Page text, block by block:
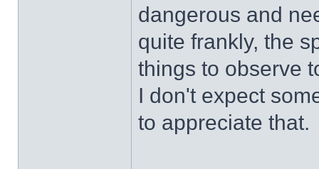
dangerous and
quite frankly, the
things to observe
I don't expect
to appreciate that.